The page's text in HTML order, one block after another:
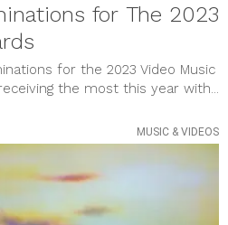
for The 2023
for the 2023 Video Music
the most this year with...
MUSIC & VIDEOS